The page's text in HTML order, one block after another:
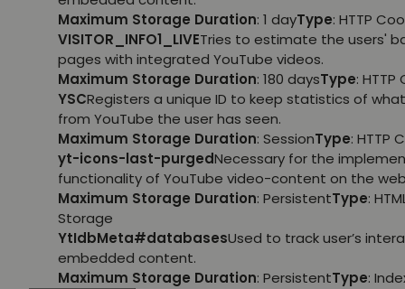
Maximum Storage Duration: 1 dayType: HTTP
VISITOR_INFO1_LIVETries to estimate the users'
pages with integrated YouTube videos.
Maximum Storage Duration: 180 daysType: HTTP
YSCRegisters a unique ID to keep statistics of
from YouTube the user has seen.
Maximum Storage Duration: SessionType: HTTP
yt-icons-last-purgedNecessary for the
functionality of YouTube video-content on the
Maximum Storage Duration: PersistentType:
Storage
YtIdbMeta#databasesUsed to track user’s
embedded content.
Maximum Storage Duration: PersistentType: